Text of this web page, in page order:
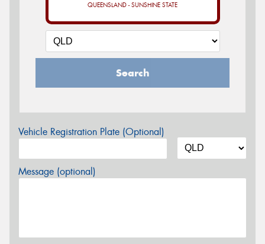
QUEENSLAND - SUNSHINE STATE
Search
Vehicle Registration Plate (Optional)
Message (optional)